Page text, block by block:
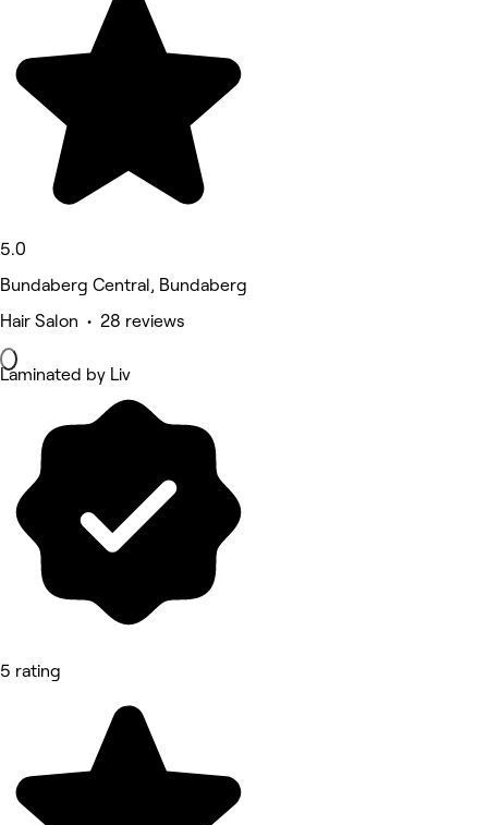
5.0
Bundaberg Central, Bundaberg
Hair Salon • 28 reviews
Laminated by Liv
5 rating